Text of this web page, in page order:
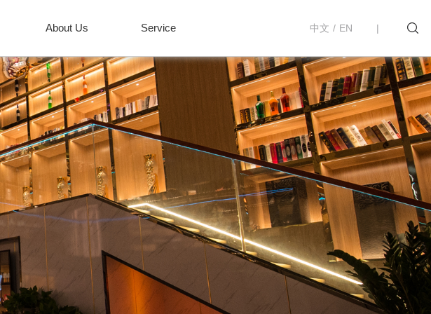
About Us Service 中文 / EN |